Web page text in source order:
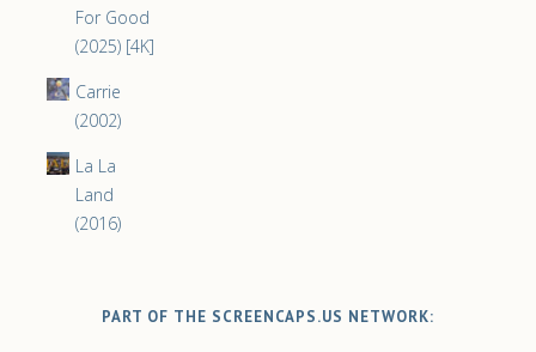
For Good
(2025) [4K]
Carrie
(2002)
La La
Land
(2016)
PART OF THE SCREENCAPS.US NETWORK: